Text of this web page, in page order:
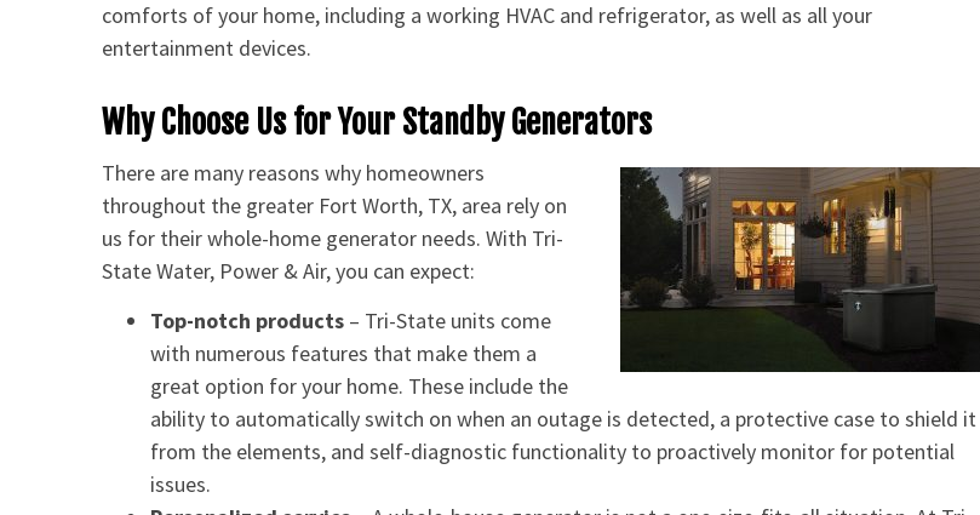
comforts of your home, including a working HVAC and refrigerator, as well as all your
entertainment devices.
Why Choose Us for Your Standby Generators
There are many reasons why homeowners
throughout the greater Fort Worth, TX, area rely on
us for their whole-home generator needs. With Tri-
State Water, Power & Air, you can expect:
Top-notch products – Tri-State units come
with numerous features that make them a
great option for your home. These include the
ability to automatically switch on when an outage is detected, a protective case to shield it
from the elements, and self-diagnostic functionality to proactively monitor for potential
issues.